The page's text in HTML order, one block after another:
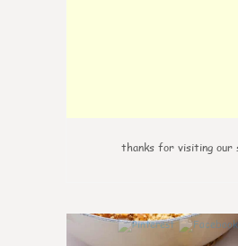
thanks for visiting our